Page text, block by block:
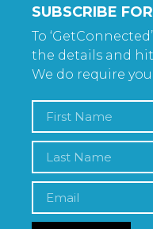
SUBSCRIBE
To
the details and hit
We do require